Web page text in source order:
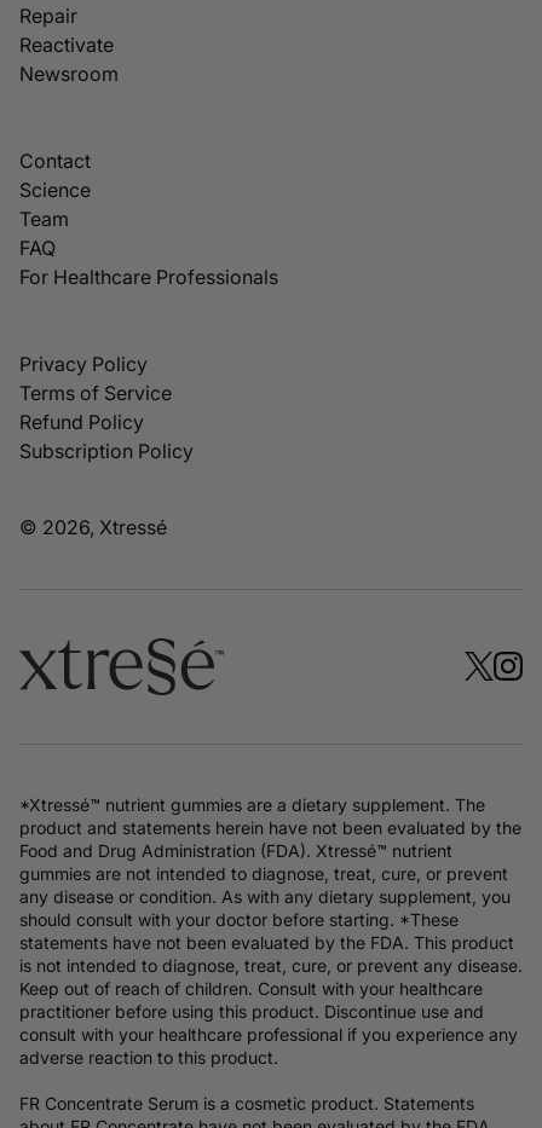
Repair
Reactivate
Newsroom
Contact
Science
Team
FAQ
For Healthcare Professionals
Privacy Policy
Terms of Service
Refund Policy
Subscription Policy
© 2026, Xtressé
*Xtressé™ nutrient gummies are a dietary supplement. The
product and statements herein have not been evaluated by the
Food and Drug Administration (FDA). Xtressé™ nutrient
gummies are not intended to diagnose, treat, cure, or prevent
any disease or condition. As with any dietary supplement, you
should consult with your doctor before starting. *These
statements have not been evaluated by the FDA. This product
is not intended to diagnose, treat, cure, or prevent any disease.
Keep out of reach of children. Consult with your healthcare
practitioner before using this product. Discontinue use and
consult with your healthcare professional if you experience any
adverse reaction to this product.
FR Concentrate Serum is a cosmetic product. Statements